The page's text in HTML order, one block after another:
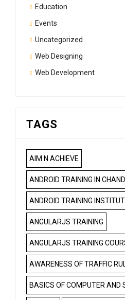
Education
Events
Uncategorized
Web Designing
Web Development
TAGS
AIM N ACHIEVE
ANDROID TRAINING IN
ANDROID TRAINING
ANGULARJS TRAINING
ANGULARJS TRAINING
AWARENESS OF TRAFFIC
BASICS OF COMPUTER AND